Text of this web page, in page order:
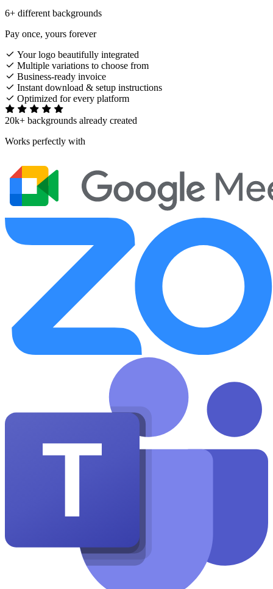
6+ different backgrounds
Pay once, yours forever
Your logo beautifully integrated
Multiple variations to choose from
Business-ready invoice
Instant download & setup instructions
Optimized for every platform
20k+ backgrounds already created
Works perfectly with